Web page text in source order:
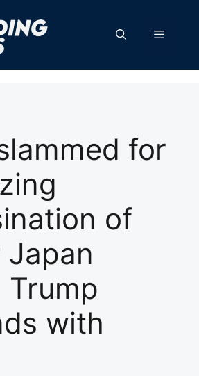
Menu
for
of
Trump
with